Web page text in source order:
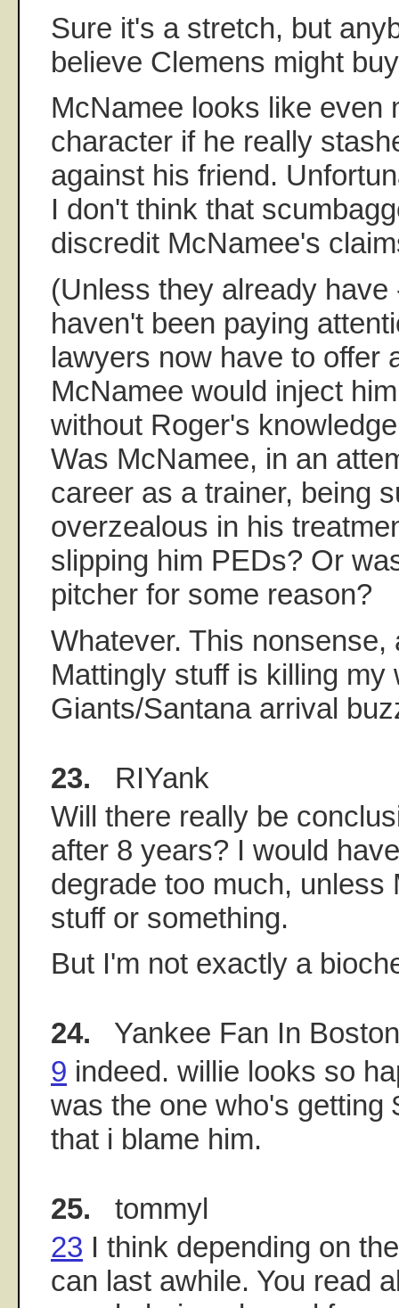
Sure it's a stretch, but
believe Clemens might
McNamee looks like even
character if he really
against his friend.
I don't think that
discredit McNamee's
(Unless they already have
haven't been paying
lawyers now have to offer
McNamee would inject
without Roger's
Was McNamee, in an
career as a trainer, being
overzealous in his
slipping him PEDs? Or
pitcher for some reason?
Whatever. This nonsense,
Mattingly stuff is killing
Giants/Santana arrival
23. RIYank
Will there really be
after 8 years? I would
degrade too much, unless
stuff or something.
But I'm not exactly a
24. Yankee Fan In Boston
9 indeed. willie looks so
was the one who's getting
that i blame him.
25. tommyl
23 I think depending on
can last awhile. You read